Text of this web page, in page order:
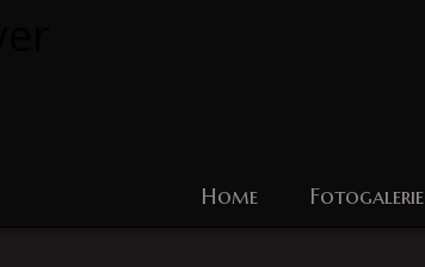
Home Fotogalerie